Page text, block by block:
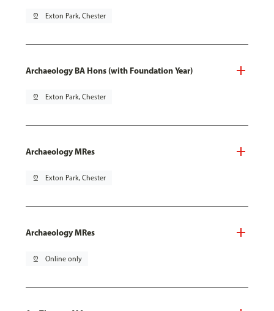
pin_drop Exton Park, Chester
Archaeology BA Hons (with Foundation Year)
pin_drop Exton Park, Chester
Archaeology MRes
pin_drop Exton Park, Chester
Archaeology MRes
pin_drop Online only